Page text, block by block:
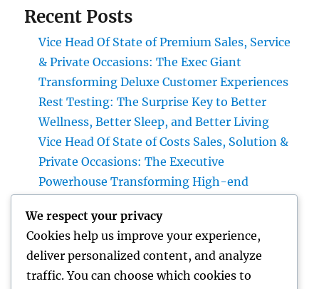
Recent Posts
Vice Head Of State of Premium Sales, Service
& Private Occasions: The Exec Giant
Transforming Deluxe Customer Experiences
Rest Testing: The Surprise Key to Better
Wellness, Better Sleep, and Better Living
Vice Head Of State of Costs Sales, Solution &
Private Occasions: The Executive
Powerhouse Transforming High-end
Home Renovations Adelaide: Transform
Your Home into a Fashionable, Useful Area
Home Renovations Adelaide: The Ultimate
Overview to Changing Your Home snappy
We respect your privacy
Cookies help us improve your experience,
deliver personalized content, and analyze
traffic. You can choose which cookies to